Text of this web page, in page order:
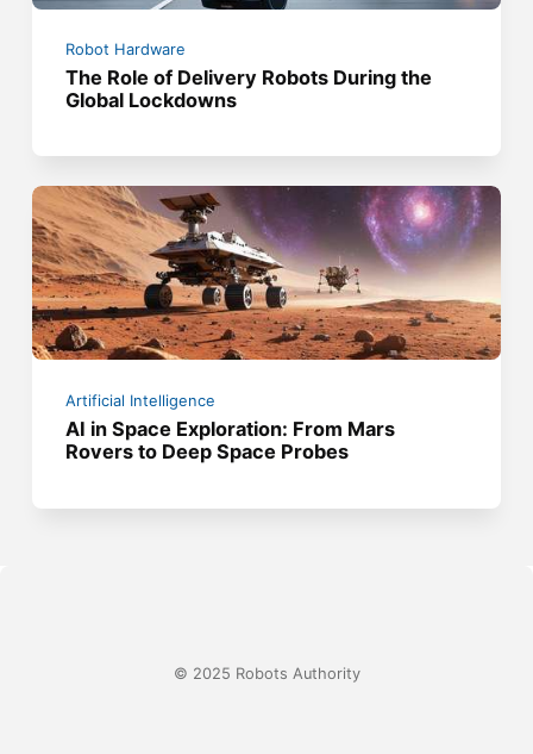
Robot Hardware
The Role of Delivery Robots During the
Global Lockdowns
Artificial Intelligence
AI in Space Exploration: From Mars
Rovers to Deep Space Probes
© 2025 Robots Authority